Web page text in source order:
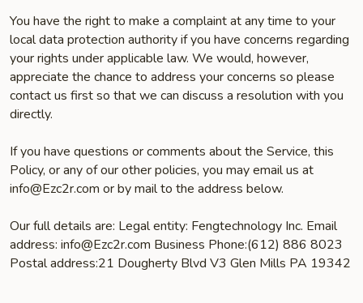
You have the right to make a complaint at any time to your
local data protection authority if you have concerns regarding
your rights under applicable law. We would, however,
appreciate the chance to address your concerns so please
contact us first so that we can discuss a resolution with you
directly.
If you have questions or comments about the Service, this
Policy, or any of our other policies, you may email us at
info@Ezc2r.com or by mail to the address below.
Our full details are: Legal entity: Fengtechnology Inc. Email
address: info@Ezc2r.com Business Phone:(612) 886 8023
Postal address:21 Dougherty Blvd V3 Glen Mills PA 19342